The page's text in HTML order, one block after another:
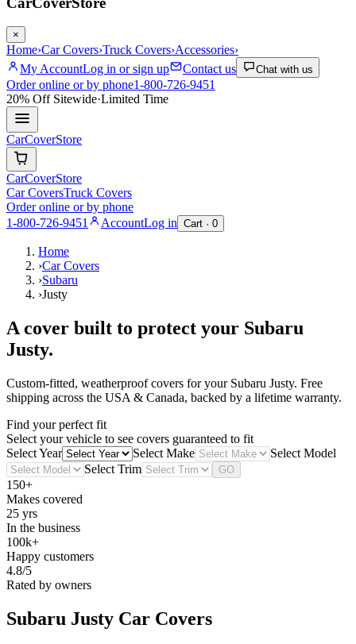
×
Home›Car Covers›Truck Covers›Accessories›
My AccountLog in or sign up Contact us Chat with us
Order online or by phone1-800-726-9451
20% OffSitewide·Limited Time
CarCoverStore
CarCoverStore
Car CoversTruck Covers
Order online or by phone
1-800-726-9451
AccountLog in Cart · 0
Home
›Car Covers
›Subaru
›Justy
A cover built to protect your Subaru
Justy.
Custom-fitted, weatherproof covers for your Subaru Justy. Free
shipping across the USA & Canada, backed by a lifetime warranty.
Find your perfect fit
Select your vehicle to see covers guaranteed to fit
Select Year
Select Make
Select Model
Select Trim
GO
150+
Makes covered
25 yrs
In the business
100k+
Happy customers
4.8/5
Rated by owners
Subaru Justy Car Covers